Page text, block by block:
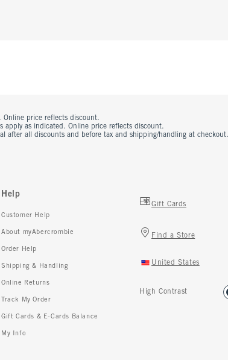
Online price reflects discount.
apply as indicated. Online price reflects discount.
all discounts and before tax and shipping/handling at
Help
Customer Help
About myAbercrombie
Order Help
Shipping & Handling
Online Returns
Track My Order
Gift Cards & E-Cards Balance
My Info
Gift Cards
Find a Store
United States
High Contrast